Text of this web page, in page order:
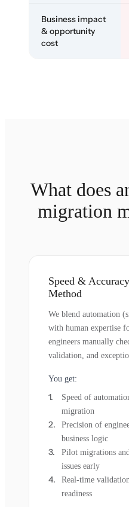
Business impact
& opportunity
cost
What does
migration
Speed &
Method
We blend automation
with human expertise
engineers manually
validation, and
You get:
Speed of
migration
Precision of
business logic
Pilot migrations
issues early
Real-time
readiness